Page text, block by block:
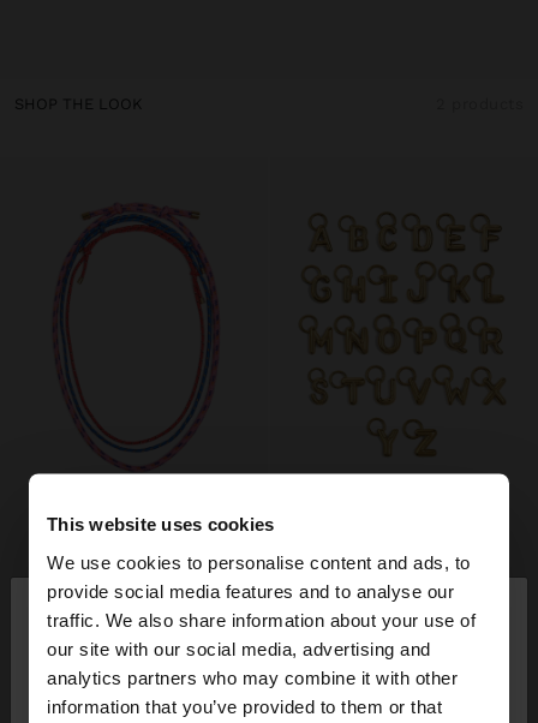
This website uses cookies
We use cookies to personalise content and ads, to
provide social media features and to analyse our
traffic. We also share information about your use of
our site with our social media, advertising and
analytics partners who may combine it with other
information that you’ve provided to them or that
hello ×
You are accessing the site from Switzerland. Do
you want to browse our United States website?
SHOP THE LOOK